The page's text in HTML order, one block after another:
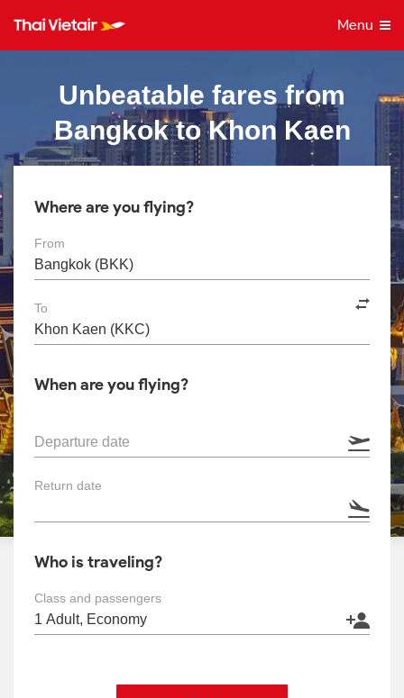
Menu
Unbeatable fares from
Bangkok to Khon Kaen
Where are you flying?
From
To
When are you flying?
Departure date
Return date
Who is traveling?
Class and passengers